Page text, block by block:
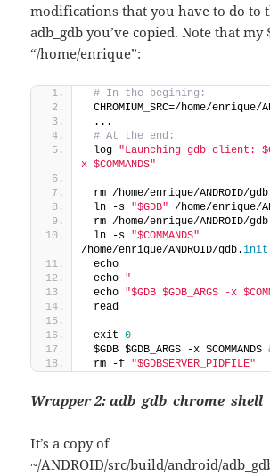
modifications that you have to do to
adb_gdb you’ve copied. Note that my
“/home/enrique”:
# In the begining:
CHROMIUM_SRC=/home/enrique/
...
# At the end:
log "Launching gdb client:
x $COMMANDS"
rm /home/enrique/ANDROID/gdb
ln -s "$GDB" /home/enrique/
rm /home/enrique/ANDROID/
ln -s "$COMMANDS"
/home/enrique/ANDROID/gdb.init
echo
echo
echo "$GDB $GDB_ARGS -x
read
exit 0
$GDB $GDB_ARGS -x $COMMANDS
rm -f "$GDBSERVER_PIDFILE"
Wrapper 2: adb_gdb_chrome_shell
It’s a copy of
~/ANDROID/src/build/android/